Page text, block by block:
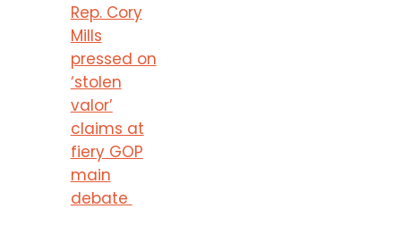
Rep. Cory
Mills
pressed on
‘stolen
valor’
claims at
fiery GOP
main
debate